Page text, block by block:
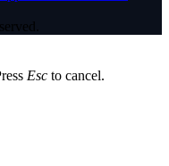
Esc to cancel.